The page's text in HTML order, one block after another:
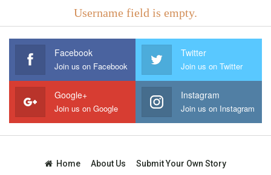
Username field is empty.
Facebook
Join us on Facebook
Twitter
Join us on Twitter
Google+
Join us on Google
Instagram
Join us on Instagram
Home About Us Submit Your Own Story